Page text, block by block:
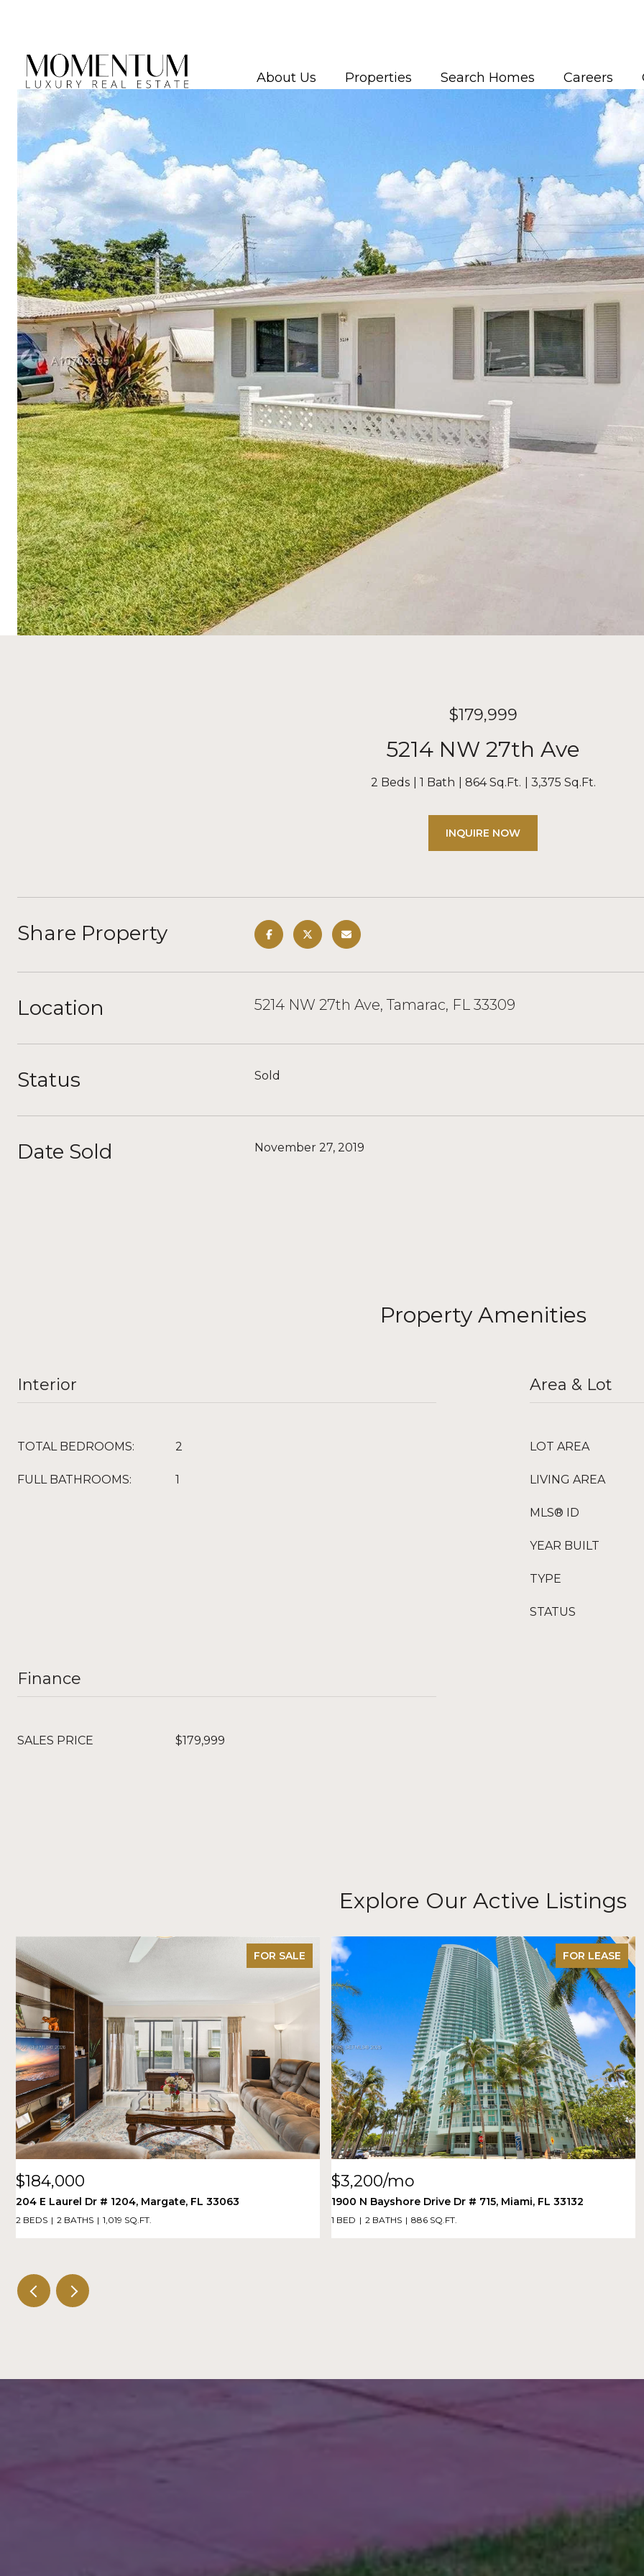
About Us Properties Search Homes Careers
$179,999
5214 NW 27th Ave
2 Beds 1 Bath 864 Sq.Ft. 3,375 Sq.Ft.
INQUIRE NOW
Share Property
Location 5214 NW 27th Ave, Tamarac, FL 33309
Status Sold
Date Sold November 27, 2019
Property Amenities
Interior
TOTAL BEDROOMS: 2
FULL BATHROOMS: 1
Area & Lot
LOT AREA
LIVING AREA
MLS® ID
YEAR BUILT
TYPE
STATUS
Finance
SALES PRICE $179,999
Explore Our Active Listings
FOR SALE
$184,000
204 E Laurel Dr # 1204, Margate, FL 33063
2 BEDS 2 BATHS 1,019 SQ.FT.
FOR LEASE
$3,200/mo
1900 N Bayshore Drive Dr # 715, Miami, FL 33132
1 BED 2 BATHS 886 SQ.FT.